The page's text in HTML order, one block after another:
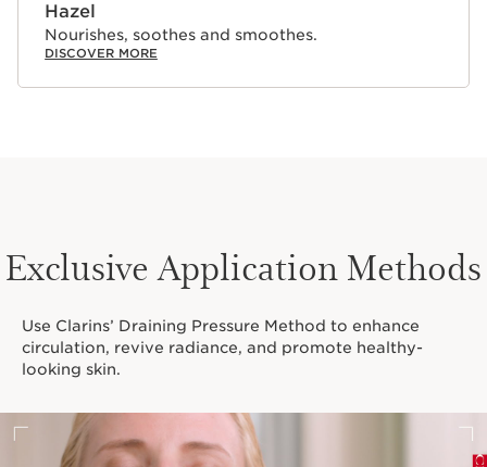
Hazel
Nourishes, soothes and smoothes.
DISCOVER MORE
Exclusive Application Methods
Use Clarins’ Draining Pressure Method to enhance
circulation, revive radiance, and promote healthy-
looking skin.